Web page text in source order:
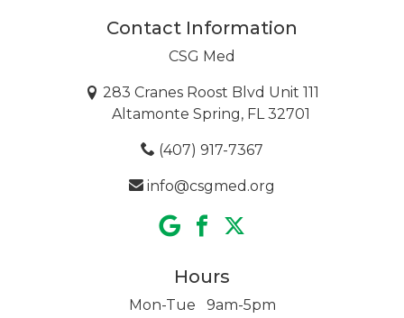
Contact Information
CSG Med
283 Cranes Roost Blvd Unit 111
Altamonte Spring, FL 32701
(407) 917-7367
info@csgmed.org
Hours
Mon-Tue 9am-5pm